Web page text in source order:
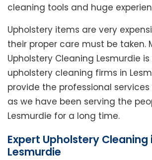
cleaning tools and huge
Upholstery items are very
their proper care must be taken.
Upholstery Cleaning Lesmurdie
upholstery cleaning firms in
provide the professional
as we have been serving the
Lesmurdie for a long time.
Expert Upholstery Cleaning
Lesmurdie